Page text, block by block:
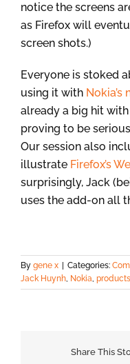
notice the screens
as Firefox will
screen shots.)
Everyone is stoked
using it with Nokia’s
already a big hit
proving to be
Our session also
illustrate Firefox’s
surprisingly, Jack
uses the add-on all
By gene x Categories:
Jack Huynh, Nokia, products
Share This